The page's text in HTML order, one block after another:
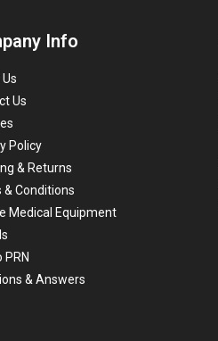
Info
Us
Policy
& Returns
& Conditions
Medical Equipment
PRN
& Answers